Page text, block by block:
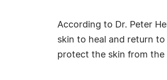
According to Dr. Peter
skin to heal and return
protect the skin from